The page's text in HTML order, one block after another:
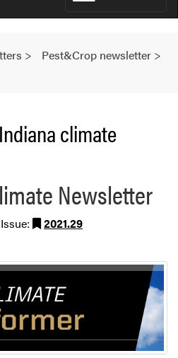
> Pest&Crop newsletter >
climate
Newsletter
2021.29